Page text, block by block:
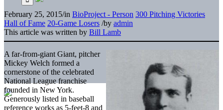
February 25, 2015/in BioProject - Person 300 Pitching Victories
Hall of Fame 20-Game Losers /by admin
This article was written by Bill Lamb
A far-from-giant Giant, pitcher
Mickey Welch formed a
cornerstone of the celebrated
National League franchise
founded in New York.
Generously listed in baseball
reference works as 5-feet-8 and